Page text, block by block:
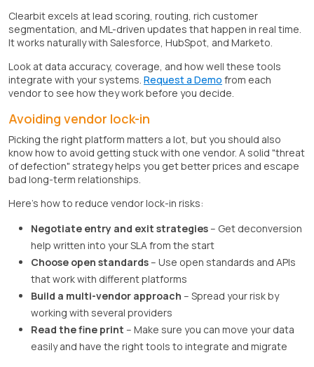
Clearbit excels at lead scoring, routing, rich customer
segmentation, and ML-driven updates that happen in real time.
It works naturally with Salesforce, HubSpot, and Marketo.
Look at data accuracy, coverage, and how well these tools
integrate with your systems. Request a Demo from each
vendor to see how they work before you decide.
Avoiding vendor lock-in
Picking the right platform matters a lot, but you should also
know how to avoid getting stuck with one vendor. A solid "threat
of defection" strategy helps you get better prices and escape
bad long-term relationships.
Here's how to reduce vendor lock-in risks:
Negotiate entry and exit strategies– Get deconversion
help written into your SLA from the start
Choose open standards– Use open standards and APIs
that work with different platforms
Build a multi-vendor approach – Spread your risk by
working with several providers
Read the fine print – Make sure you can move your data
easily and have the right tools to integrate and migrate